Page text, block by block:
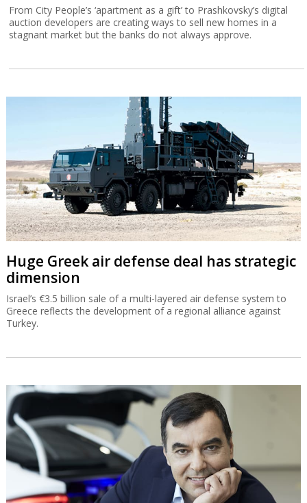
From City People’s ‘apartment as a gift’ to Prashkovsky’s digital
auction developers are creating ways to sell new homes in a
stagnant market but the banks do not always approve.
Huge Greek air defense deal has strategic
dimension
Israel’s €3.5 billion sale of a multi-layered air defense system to
Greece reflects the development of a regional alliance against
Turkey.